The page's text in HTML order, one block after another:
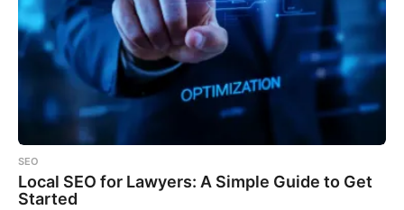
SEO
Local SEO for Lawyers: A Simple Guide to Get
Started